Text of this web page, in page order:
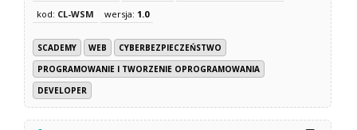
kod: CL-WSM wersja: 1.0
SCADEMY WEB
CYBERBEZPIECZEŃSTWO
PROGRAMOWANIE I TWORZENIE OPROGRAMOWANIA
DEVELOPER